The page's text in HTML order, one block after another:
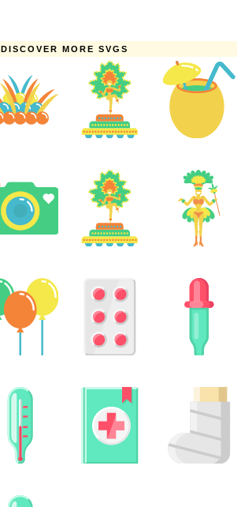
DISCOVER MORE SVGS